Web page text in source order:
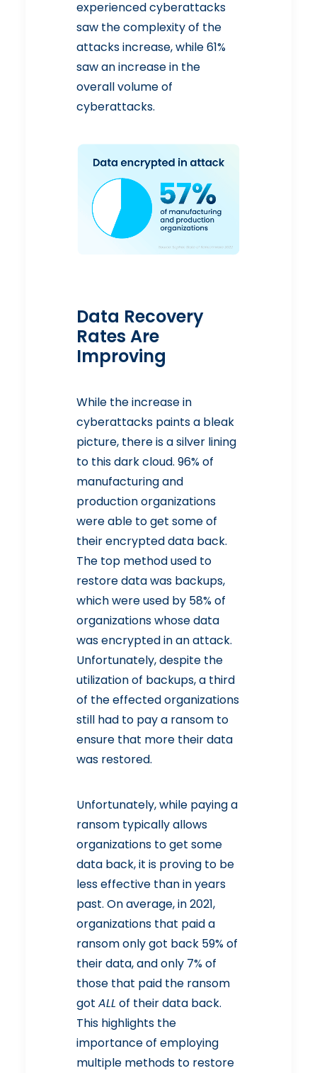
experienced cyberattacks
saw the complexity of the
attacks increase, while 61%
saw an increase in the
overall volume of
cyberattacks.
Data Recovery
Rates Are
Improving
While the increase in
cyberattacks paints a bleak
picture, there is a silver lining
to this dark cloud. 96% of
manufacturing and
production organizations
were able to get some of
their encrypted data back.
The top method used to
restore data was backups,
which were used by 58% of
organizations whose data
was encrypted in an attack.
Unfortunately, despite the
utilization of backups, a third
of the effected organizations
still had to pay a ransom to
ensure that more their data
was restored.
Unfortunately, while paying a
ransom typically allows
organizations to get some
data back, it is proving to be
less effective than in years
past. On average, in 2021,
organizations that paid a
ransom only got back 59% of
their data, and only 7% of
those that paid the ransom
got ALL of their data back.
This highlights the
importance of employing
multiple methods to restore